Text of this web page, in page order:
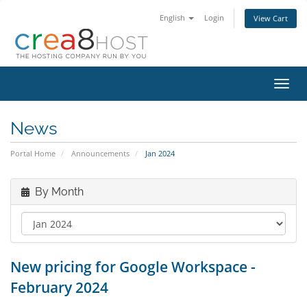
English Login View Cart
News
Portal Home Announcements Jan 2024
By Month
New pricing for Google Workspace -
February 2024